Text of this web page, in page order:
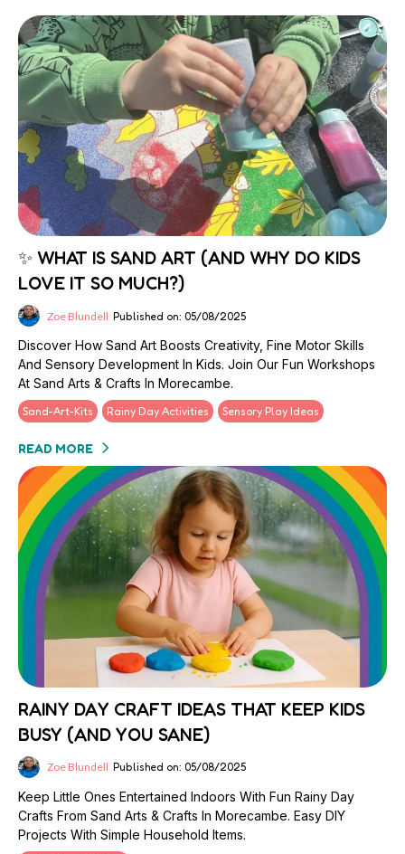
✨ WHAT IS SAND ART (AND WHY DO KIDS
LOVE IT SO MUCH?)
Zoe Blundell Published on: 05/08/2025
Discover How Sand Art Boosts Creativity, Fine Motor Skills
And Sensory Development In Kids. Join Our Fun Workshops
At Sand Arts & Crafts In Morecambe.
Sand-Art-Kits Rainy Day Activities Sensory Play Ideas
READ MORE
RAINY DAY CRAFT IDEAS THAT KEEP KIDS
BUSY (AND YOU SANE)
Zoe Blundell Published on: 05/08/2025
Keep Little Ones Entertained Indoors With Fun Rainy Day
Crafts From Sand Arts & Crafts In Morecambe. Easy DIY
Projects With Simple Household Items.